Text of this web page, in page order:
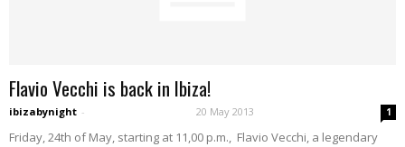
Flavio Vecchi is back in Ibiza!
ibizabynight - 20 May 2013 1
Friday, 24th of May, starting at 11,00 p.m., Flavio Vecchi, a legendary